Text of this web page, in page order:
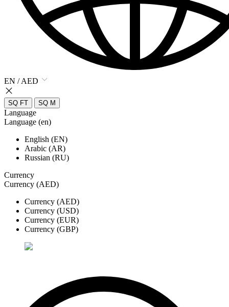
EN / AED
SQ FT SQ M
Language
Language (en)
English (EN)
Arabic (AR)
Russian (RU)
Currency
Currency (AED)
Currency (AED)
Currency (USD)
Currency (EUR)
Currency (GBP)